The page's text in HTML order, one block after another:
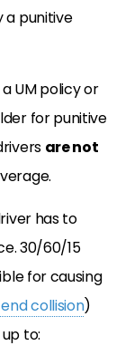
a punitive
UM policy or
for punitive
are not
has to
30/60/15
for causing
collision)
to: